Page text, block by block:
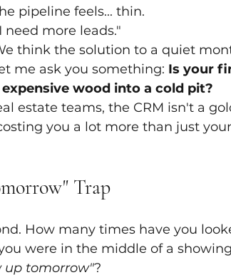
pipeline feels... thin.
need more leads."
think the solution to a quiet
me ask you something: Is your
wood into a cold pit?
estate teams, the CRM isn't a
you a lot more than just
Trap
How many times have you
were in the middle of a
up tomorrow"?